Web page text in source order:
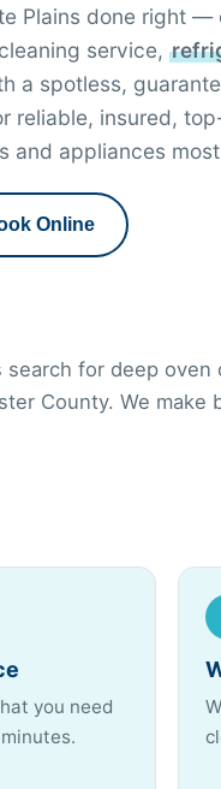
Plains done right
service,
a spotless,
reliable, insured,
and appliances
Online
for deep
County. We
you need